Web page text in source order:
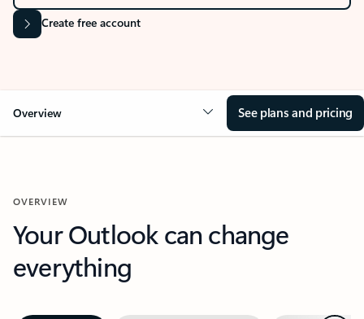
Create free account
Overview See plans and pricing
OVERVIEW
Your Outlook can change
everything